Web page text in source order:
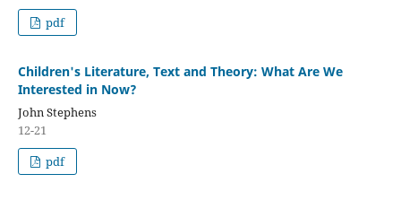
pdf
Children's Literature, Text and Theory: What Are We
Interested in Now?
John Stephens
12-21
pdf